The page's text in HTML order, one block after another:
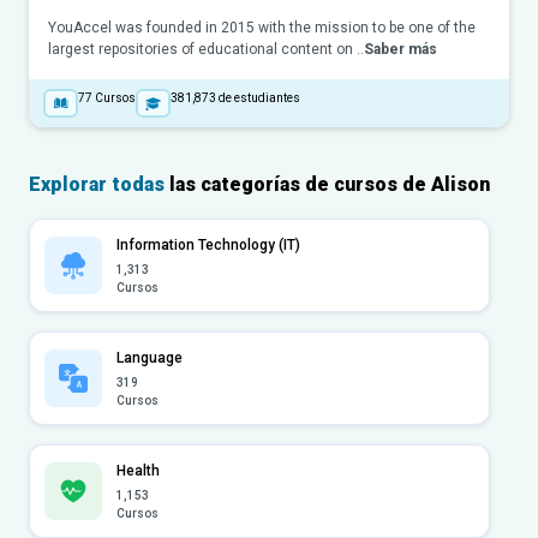
YouAccel was founded in 2015 with the mission to be one of the
largest repositories of educational content on ..Saber más
77 Cursos 381,873 de estudiantes
Explorar todas las categorías de cursos de Alison
Information Technology (IT)
1,313
Cursos
Language
319
Cursos
Health
1,153
Cursos